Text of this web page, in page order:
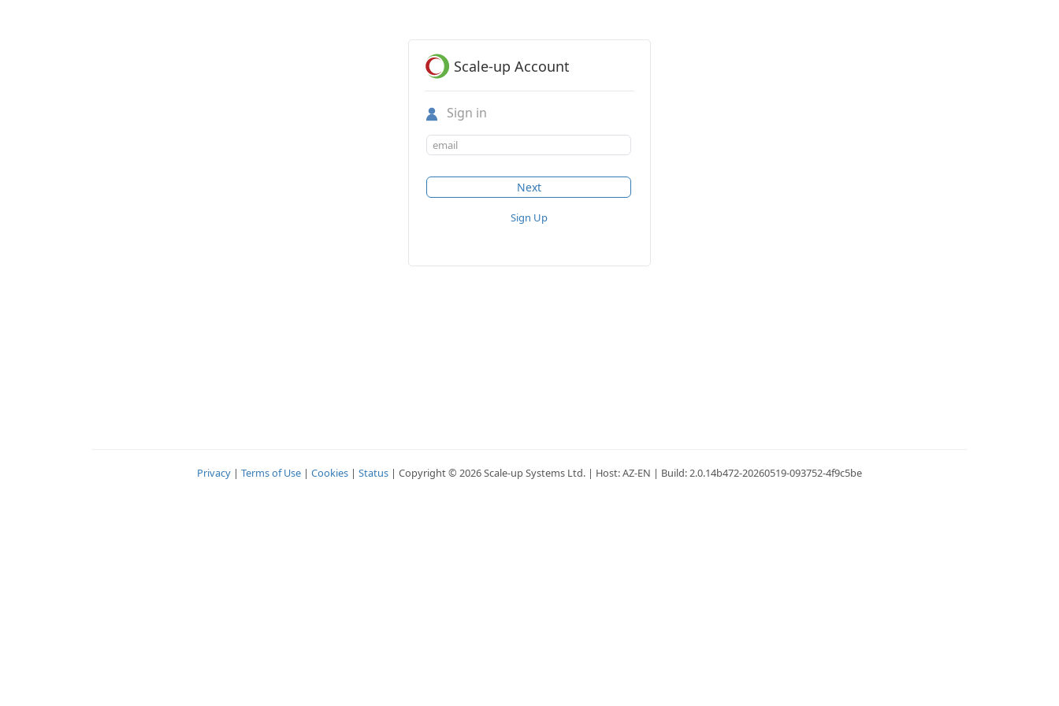
Scale-up Account
Sign in
Sign Up
Privacy | Terms of Use | Cookies | Status | Copyright © 2026 Scale-up Systems Ltd. | Host: AZ-EN | Build: 2.0.14b472-20260519-093752-4f9c5be